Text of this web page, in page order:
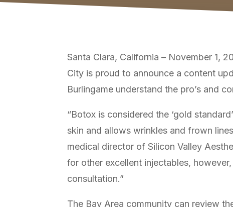
Santa Clara, California – November 1,
City is proud to announce a content
Burlingame understand the pro’s and
“Botox is considered the ‘gold
skin and allows wrinkles and frown
medical director of Silicon Valley
for other excellent injectables,
consultation.”
The Bay Area community can review